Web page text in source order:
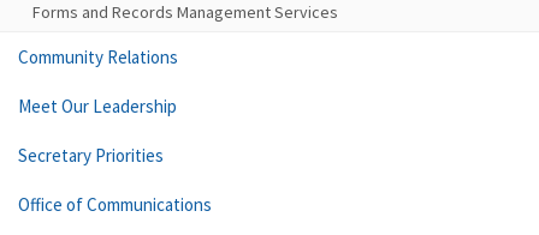
Forms and Records Management Services
Community Relations
Meet Our Leadership
Secretary Priorities
Office of Communications